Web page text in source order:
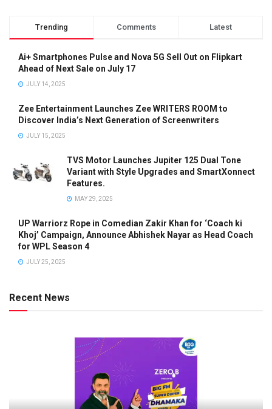
Trending Comments Latest
Ai+ Smartphones Pulse and Nova 5G Sell Out on Flipkart
Ahead of Next Sale on July 17
JULY 14, 2025
Zee Entertainment Launches Zee WRITERS ROOM to
Discover India’s Next Generation of Screenwriters
JULY 15, 2025
TVS Motor Launches Jupiter 125 Dual Tone
Variant with Style Upgrades and SmartXonnect
Features.
MAY 29, 2025
UP Warriorz Rope in Comedian Zakir Khan for ‘Coach ki
Khoj’ Campaign, Announce Abhishek Nayar as Head Coach
for WPL Season 4
JULY 25, 2025
Recent News